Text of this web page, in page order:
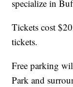
specialize in
Tickets cost
tickets.
Free parking
Park and